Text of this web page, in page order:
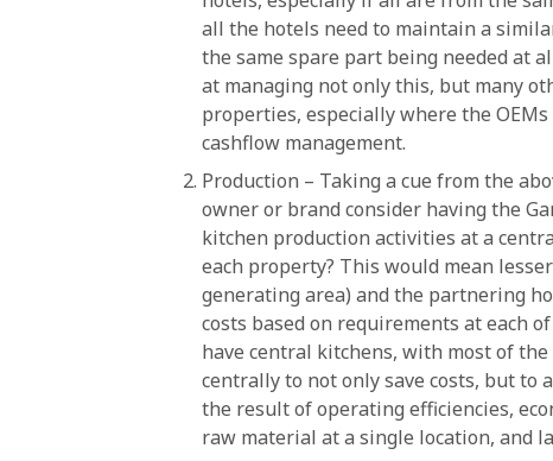
all the hotels need to maintain a
the same spare part being needed at
at managing not only this, but many
properties, especially where the
cashflow management.
Production – Taking a cue from the
owner or brand consider having the
kitchen production activities at a
each property? This would mean
generating area) and the partnering
costs based on requirements at each
have central kitchens, with most of
centrally to not only save costs, but to
the result of operating efficiencies,
raw material at a single location, and